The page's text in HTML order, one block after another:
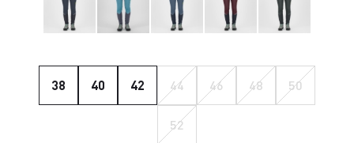
38 40 42 44 46 48 50
52